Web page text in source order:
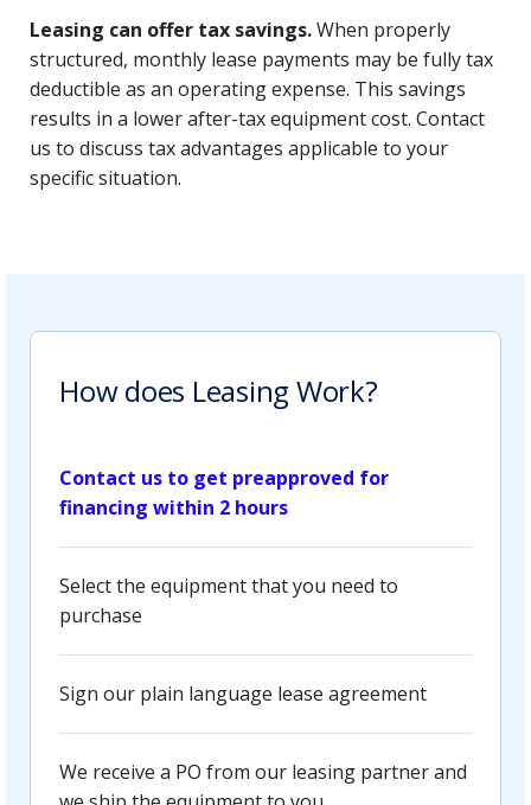
Leasing can offer tax savings.When properly
structured, monthly lease payments may be fully tax
deductible as an operating expense. This savings
results in a lower after-tax equipment cost. Contact
us to discuss tax advantages applicable to your
specific situation.
How does Leasing Work?
Contact us to get preapproved for
financing within 2 hours
Select the equipment that you need to
purchase
Sign our plain language lease agreement
We receive a PO from our leasing partner and